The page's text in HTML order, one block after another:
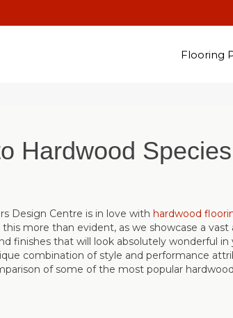
Flooring
Hardwood Species
Design Centre is in love withhardwood
more than evident, as we showcase a vast
finishes that will look absolutely wonderful
combination of style and performance
of some of the most popular